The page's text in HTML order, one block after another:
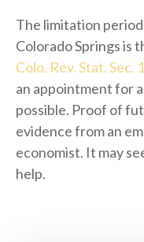
The limitation
Colorado Springs is
Colo. Rev. Stat. Sec.
an appointment for
possible. Proof of
evidence from an
economist. It may
help.